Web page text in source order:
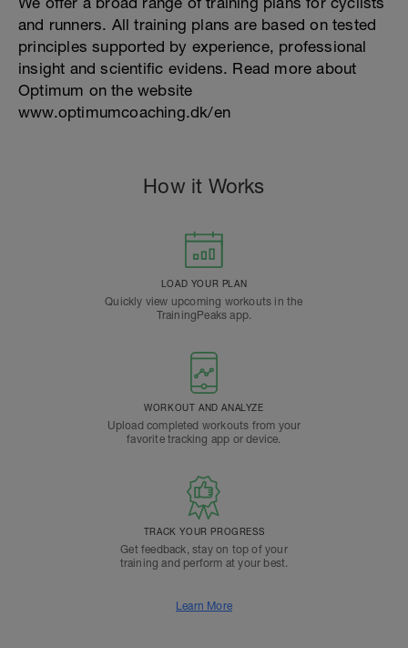
and runners. All training plans are based on tested
principles supported by experience, professional
insight and scientific evidens. Read more about
Optimum on the website
www.optimumcoaching.dk/en
How it Works
LOAD YOUR PLAN
Quickly view upcoming workouts in the
TrainingPeaks app.
WORKOUT AND ANALYZE
Upload completed workouts from your
favorite tracking app or device.
TRACK YOUR PROGRESS
Get feedback, stay on top of your
training and perform at your best.
Learn More